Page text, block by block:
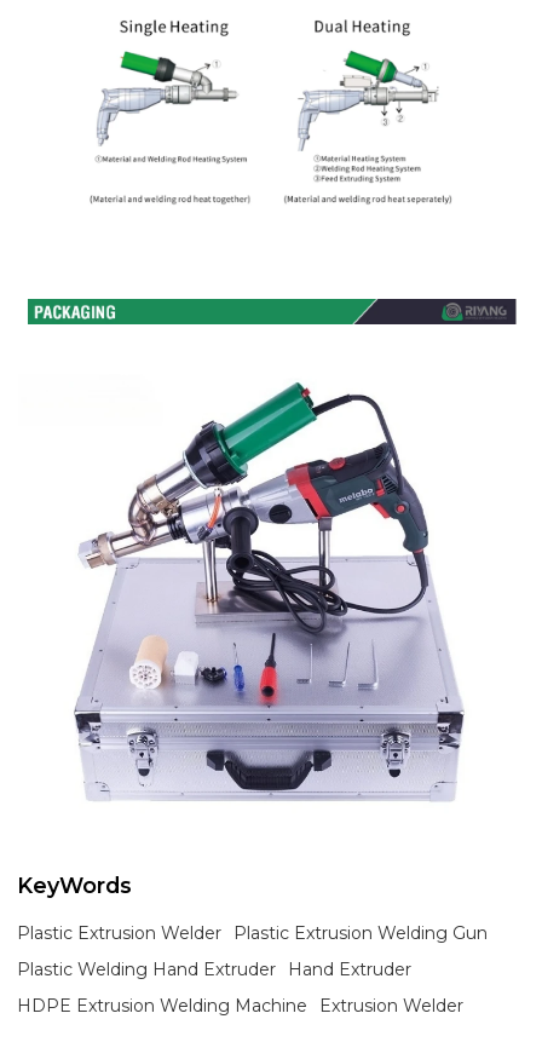
KeyWords
Plastic Extrusion Welder
Plastic Extrusion Welding Gun
Plastic Welding Hand Extruder
Hand Extruder
HDPE Extrusion Welding Machine
Extrusion Welder